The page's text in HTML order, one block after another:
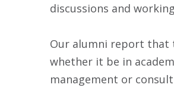
discussions and
Our alumni report that
whether it be in
management or